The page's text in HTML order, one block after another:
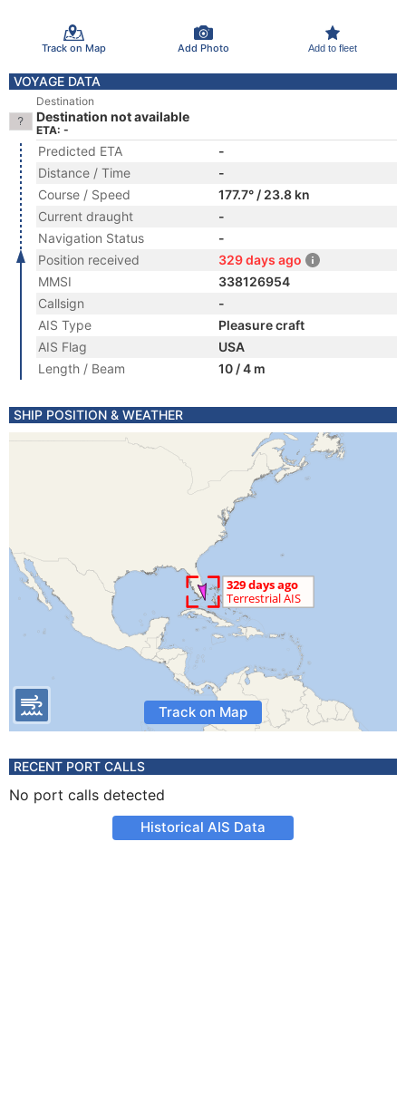
Track on Map Add Photo Add to fleet
VOYAGE DATA
Destination
Destination not available
ETA: -
Predicted ETA
-
Distance / Time
-
Course / Speed
177.7° / 23.8 kn
Current draught
-
Navigation Status
-
Position received
329 days ago
MMSI
338126954
Callsign
-
AIS Type
Pleasure craft
AIS Flag
USA
Length / Beam
10 / 4 m
SHIP POSITION & WEATHER
Track on Map
RECENT PORT CALLS
No port calls detected
Historical AIS Data